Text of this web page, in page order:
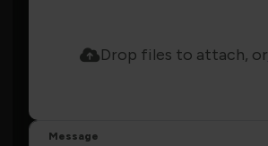
Drop files to attach, or
Message